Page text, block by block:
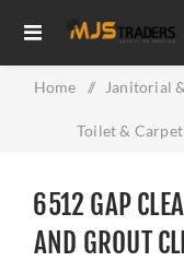
Home / Janitorial
Toilet &
6512 GAP
AND GROUT